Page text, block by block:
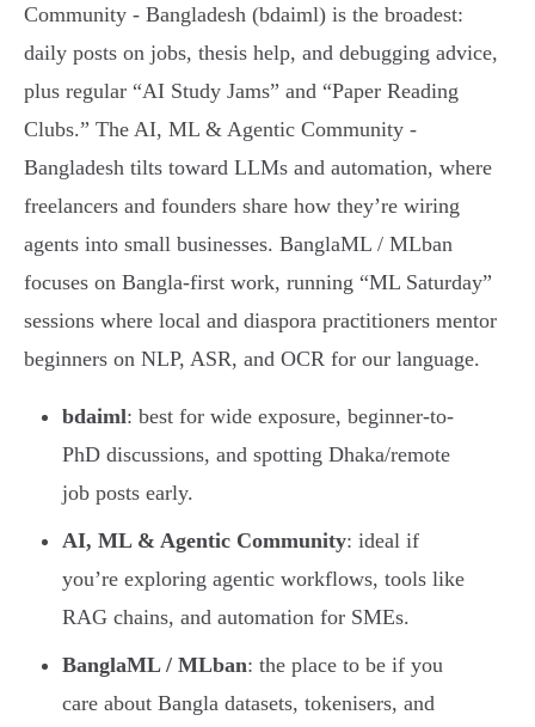
Community - Bangladesh (bdaiml) is the broadest:
daily posts on jobs, thesis help, and debugging advice,
plus regular “AI Study Jams” and “Paper Reading
Clubs.” The AI, ML & Agentic Community -
Bangladesh tilts toward LLMs and automation, where
freelancers and founders share how they’re wiring
agents into small businesses. BanglaML / MLban
focuses on Bangla-first work, running “ML Saturday”
sessions where local and diaspora practitioners mentor
beginners on NLP, ASR, and OCR for our language.
bdaiml: best for wide exposure, beginner-to-
PhD discussions, and spotting Dhaka/remote
job posts early.
AI, ML & Agentic Community: ideal if
you’re exploring agentic workflows, tools like
RAG chains, and automation for SMEs.
BanglaML / MLban: the place to be if you
care about Bangla datasets, tokenisers, and